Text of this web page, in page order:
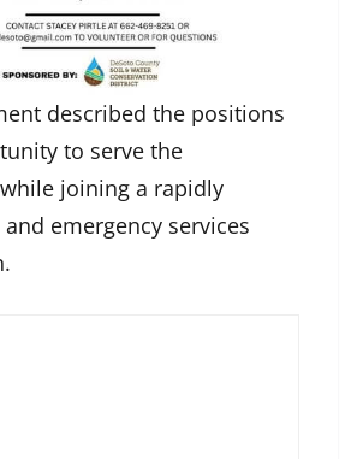
described the positions
to serve the
joining a rapidly
emergency services